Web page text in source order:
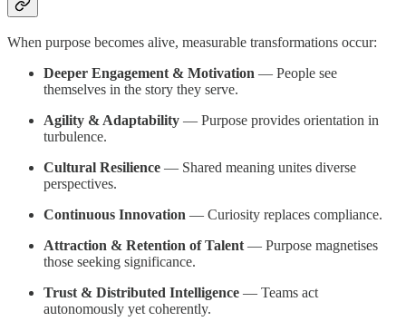
When purpose becomes alive, measurable transformations occur:
Deeper Engagement & Motivation — People see
themselves in the story they serve.
Agility & Adaptability — Purpose provides orientation in
turbulence.
Cultural Resilience — Shared meaning unites diverse
perspectives.
Continuous Innovation — Curiosity replaces compliance.
Attraction & Retention of Talent — Purpose magnetises
those seeking significance.
Trust & Distributed Intelligence — Teams act
autonomously yet coherently.